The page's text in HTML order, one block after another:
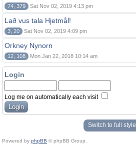
74, 379 Sat Nov 02, 2019 4:13 pm
Lað vus tala Hjetmål!
3, 20 Sat Nov 02, 2019 4:09 pm
Orkney Nynorn
12, 108 Mon Jan 22, 2018 10:14 am
Login
Log me on automatically each visit
Switch to full style
Powered by phpBB © phpBB Group.